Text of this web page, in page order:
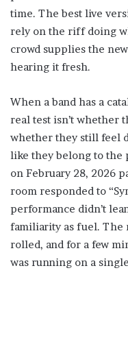
time. The best live
rely on the riff doing
crowd supplies the
hearing it fresh.
When a band has a
real test isn’t whether
whether they still feel
like they belong to the
on February 28, 2026
room responded to
performance didn’t
familiarity as fuel. The
rolled, and for a few
was running on a